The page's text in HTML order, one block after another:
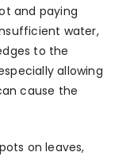
and paying
water,
to the
allowing
cause the
on leaves,